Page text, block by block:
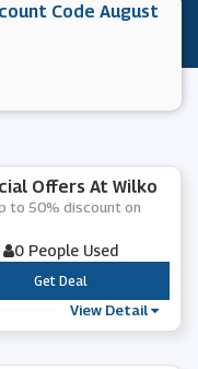
Code August
Offers At Wilko
to 50% discount on
0 People Used
***
Get Deal
View Detail